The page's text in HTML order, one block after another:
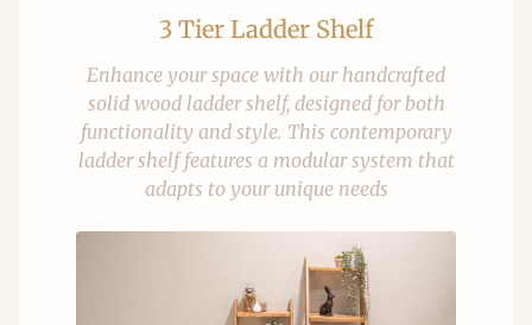
3 Tier Ladder Shelf
Enhance your space with our handcrafted
solid wood ladder shelf, designed for both
functionality and style. This contemporary
ladder shelf features a modular system that
adapts to your unique needs